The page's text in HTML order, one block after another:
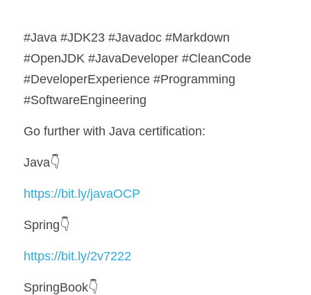
#Java #JDK23 #Javadoc #Markdown
#OpenJDK #JavaDeveloper #CleanCode
#DeveloperExperience #Programming
#SoftwareEngineering
Go further with Java certification:
Java👇
https://bit.ly/javaOCP
Spring👇
https://bit.ly/2v7222
SpringBook👇